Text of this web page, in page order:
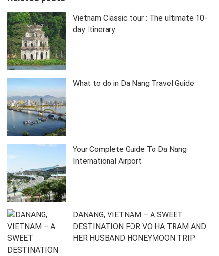
Vietnam Classic tour : The ultimate 10-
day Itinerary
What to do in Da Nang Travel Guide
Your Complete Guide To Da Nang
International Airport
DANANG, VIETNAM – A SWEET
DESTINATION FOR VO HA TRAM AND
HER HUSBAND HONEYMOON TRIP